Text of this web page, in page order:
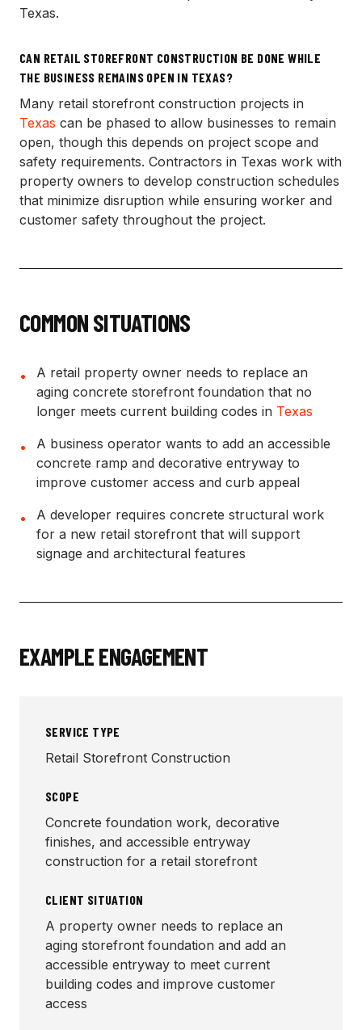
Texas.
CAN RETAIL STOREFRONT CONSTRUCTION BE DONE WHILE
THE BUSINESS REMAINS OPEN IN TEXAS?
Many retail storefront construction projects in
Texas can be phased to allow businesses to remain
open, though this depends on project scope and
safety requirements. Contractors in Texas work with
property owners to develop construction schedules
that minimize disruption while ensuring worker and
customer safety throughout the project.
COMMON SITUATIONS
•
A retail property owner needs to replace an
aging concrete storefront foundation that no
longer meets current building codes in Texas
•
A business operator wants to add an accessible
concrete ramp and decorative entryway to
improve customer access and curb appeal
•
A developer requires concrete structural work
for a new retail storefront that will support
signage and architectural features
EXAMPLE ENGAGEMENT
SERVICE TYPE
Retail Storefront Construction
SCOPE
Concrete foundation work, decorative
finishes, and accessible entryway
construction for a retail storefront
CLIENT SITUATION
A property owner needs to replace an
aging storefront foundation and add an
accessible entryway to meet current
building codes and improve customer
access